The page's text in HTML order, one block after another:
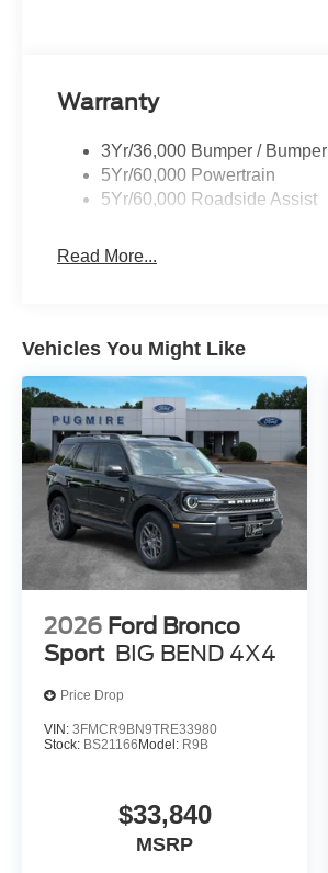
Warranty
3Yr/36,000 Bumper / Bumper
5Yr/60,000 Powertrain
5Yr/60,000 Roadside Assist
Read More...
Vehicles You Might Like
2026 Ford Bronco
Sport BIG BEND 4X4
Price Drop
VIN: 3FMCR9BN9TRE33980
Stock: BS21166 Model: R9B
$33,840
MSRP